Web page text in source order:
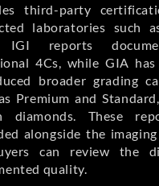
third-party
laboratories such
IGI reports
4Cs, while GIA has
broader grading
Premium and
diamonds. These
alongside the imaging
can review the
quality.